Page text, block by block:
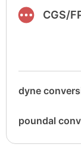
CGS/
dyne
poundal